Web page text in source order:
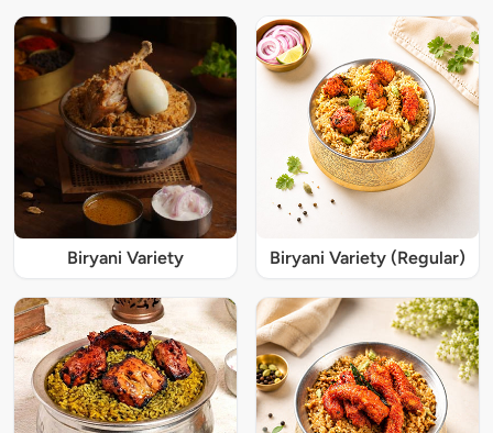
Biryani Variety Biryani Variety (Regular)